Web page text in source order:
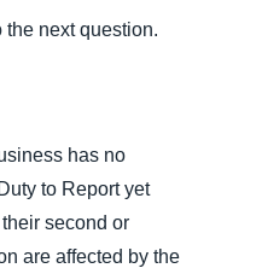
the next question.
has no
to Report yet
second or
are affected by the